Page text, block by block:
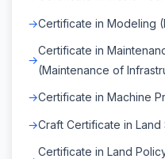
Certificate in Modeling
Certificate in
(Maintenance of
Certificate in Machine
Craft Certificate in
Certificate in Land